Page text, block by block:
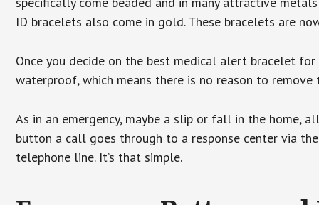
ID bracelets also come in gold. These bracelets are
Once you decide on the best medical alert bracelet
waterproof, which means there is no reason to
As in an emergency, maybe a slip or fall in the home,
button a call goes through to a response center via
telephone line. It’s that simple.